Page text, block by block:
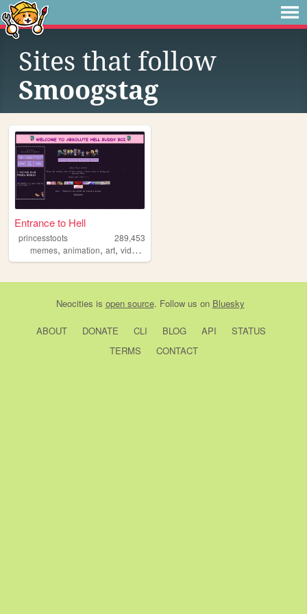
Sites that follow
Smoogstag
Entrance to Hell
princesstoots
289,453
memes, animation, art, videogames
Neocities is open source. Follow us on Bluesky
ABOUT DONATE CLI BLOG API
STATUS
TERMS
CONTACT